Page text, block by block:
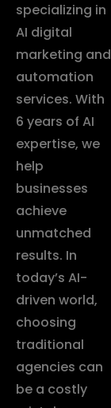
specializing in
AI digital
marketing and
automation
services. With
6 years of AI
expertise, we
help
businesses
achieve
unmatched
results. In
today’s AI-
driven world,
choosing
traditional
agencies can
be a costly